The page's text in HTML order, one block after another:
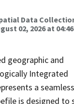
Data
02, 2026 at
geographic and
Integrated
a seamless
is designed to